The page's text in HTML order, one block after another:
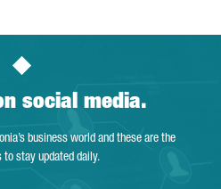
social media.
business world and these are the
to stay updated daily.